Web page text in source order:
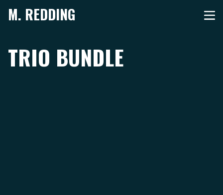
M. REDDING
TRIO BUNDLE